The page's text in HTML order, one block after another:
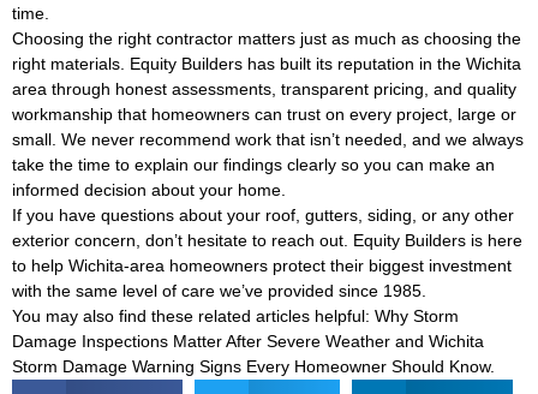
time.
Choosing the right contractor matters just as much as choosing the
right materials. Equity Builders has built its reputation in the Wichita
area through honest assessments, transparent pricing, and quality
workmanship that homeowners can trust on every project, large or
small. We never recommend work that isn’t needed, and we always
take the time to explain our findings clearly so you can make an
informed decision about your home.
If you have questions about your roof, gutters, siding, or any other
exterior concern, don’t hesitate to reach out. Equity Builders is here
to help Wichita-area homeowners protect their biggest investment
with the same level of care we’ve provided since 1985.
You may also find these related articles helpful: Why Storm
Damage Inspections Matter After Severe Weather and Wichita
Storm Damage Warning Signs Every Homeowner Should Know.